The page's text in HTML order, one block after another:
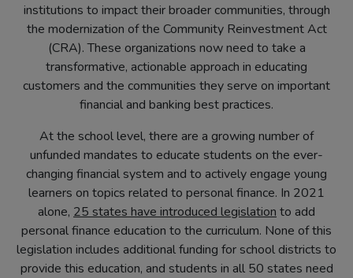
institutions to impact their broader communities, through
the modernization of the Community Reinvestment Act
(CRA). These organizations now need to take a
transformative, actionable approach in educating
customers and the communities they serve on important
financial and banking best practices.
At the school level, there are a growing number of
unfunded mandates to educate students on the ever-
changing financial system and to actively engage young
learners on topics related to personal finance. In 2021
alone, 25 states have introduced legislation (opens
in
new
tab)
to add
personal finance education to the curriculum. None of this
legislation includes additional funding for school districts to
provide this education, and students in all 50 states need